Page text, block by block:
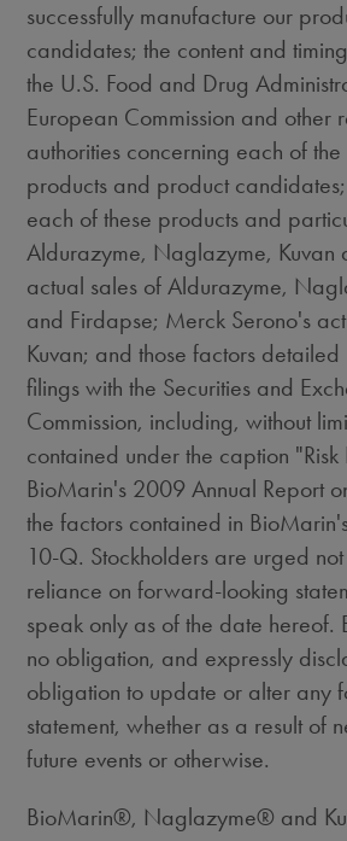
successfully manufacture our
candidates; the content and
the U.S. Food and Drug
European Commission and other
authorities concerning each of
products and product
each of these products and
Aldurazyme, Naglazyme, Kuvan
actual sales of Aldurazyme,
and Firdapse; Merck Serono's
Kuvan; and those factors
filings with the Securities and
Commission, including, without
contained under the caption "Risk
BioMarin's 2009 Annual Report
the factors contained in
10-Q. Stockholders are urged
reliance on forward-looking
speak only as of the date hereof.
no obligation, and expressly
obligation to update or alter any
statement, whether as a result of
future events or otherwise.
BioMarin®, Naglazyme® and